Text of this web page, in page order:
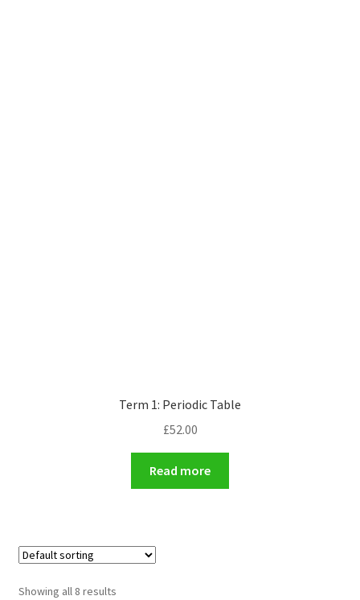
Term 1: Periodic Table
£52.00
Read more
Showing all 8 results